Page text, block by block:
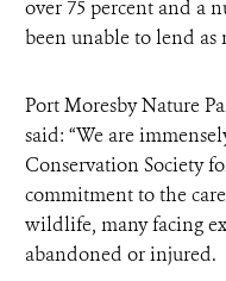
over 75 percent and a
been unable to lend as
Port Moresby Nature
said: “We are
Conservation Society
commitment to the
wildlife, many facing
abandoned or injured.